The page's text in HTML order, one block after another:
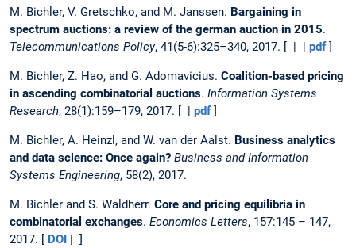
M. Bichler, V. Gretschko, and M. Janssen. Bargaining in
spectrum auctions: a review of the german auction in 2015.
Telecommunications Policy, 41(5-6):325–340, 2017. [ | | pdf]
M. Bichler, Z. Hao, and G. Adomavicius. Coalition-based pricing
in ascending combinatorial auctions. Information Systems
Research, 28(1):159–179, 2017. [ | pdf]
M. Bichler, A. Heinzl, and W. van der Aalst. Business analytics
and data science: Once again? Business and Information
Systems Engineering, 58(2), 2017.
M. Bichler and S. Waldherr. Core and pricing equilibria in
combinatorial exchanges. Economics Letters, 157:145 – 147,
2017. [
DOI | ]